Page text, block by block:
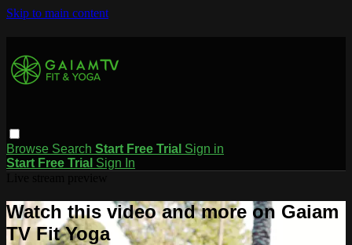
Skip to main content
Browse Search Start Free Trial Sign in
Start Free Trial Sign In
Watch this video and more on Gaiam
TV Fit Yoga